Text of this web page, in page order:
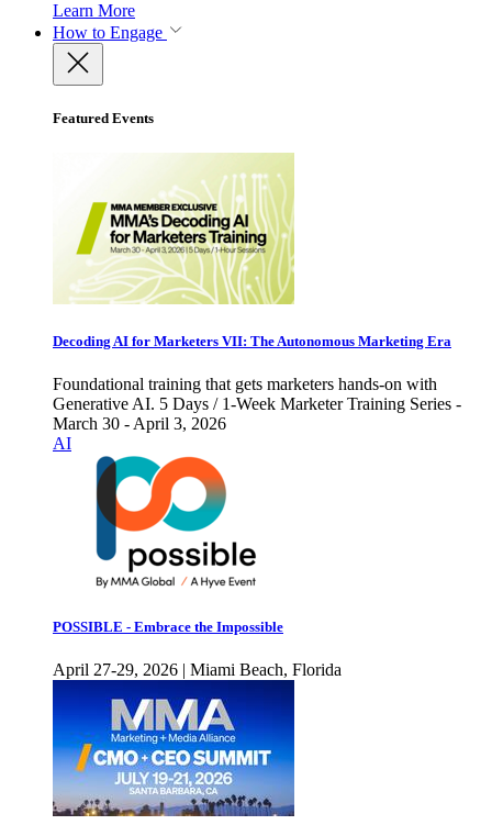
Learn More
How to Engage
Featured Events
Decoding AI for Marketers VII: The Autonomous Marketing Era
Foundational training that gets marketers hands-on with
Generative AI. 5 Days / 1-Week Marketer Training Series -
March 30 - April 3, 2026
AI
POSSIBLE - Embrace the Impossible
April 27-29, 2026 | Miami Beach, Florida